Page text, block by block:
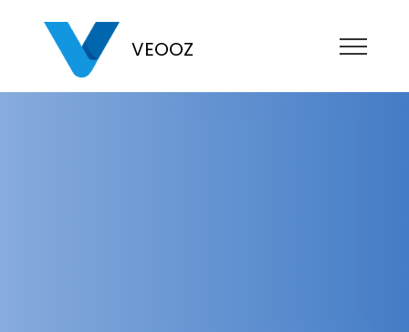
VEOOZ